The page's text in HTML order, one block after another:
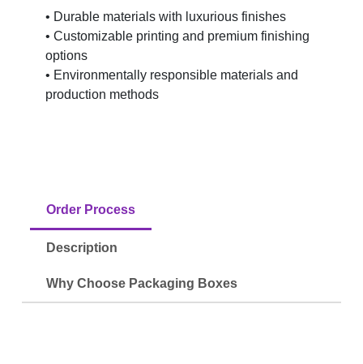
• Durable materials with luxurious finishes
• Customizable printing and premium finishing
options
• Environmentally responsible materials and
production methods
Order Process
Description
Why Choose Packaging Boxes